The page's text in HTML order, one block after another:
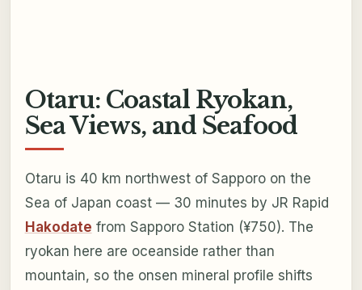
Otaru: Coastal Ryokan,
Sea Views, and Seafood
Otaru is 40 km northwest of Sapporo on the
Sea of Japan coast — 30 minutes by JR Rapid
Hakodate from Sapporo Station (¥750). The
ryokan here are oceanside rather than
mountain, so the onsen mineral profile shifts